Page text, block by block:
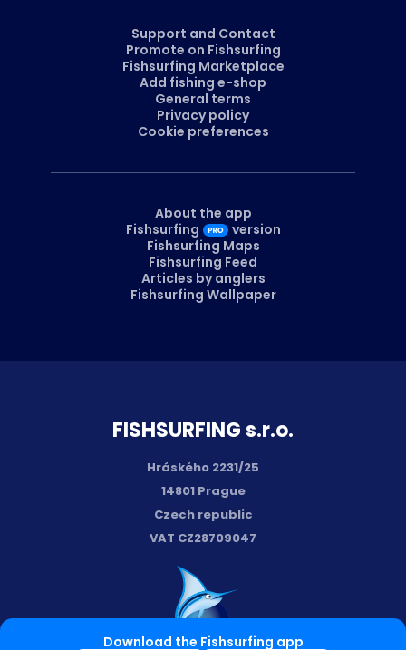
Download the Fishsurfing app
FISH­SURFING s.r.o.
Hráského 2231/25
14801 Prague
Czech republic
VAT CZ28709047
Support and Contact
Promote on Fishsurfing
Fishsurfing Marketplace
Add fishing e-shop
General terms
Privacy policy
Cookie preferences
About the app
Fishsurfing
version
Fishsurfing Maps
Fishsurfing Feed
Articles by anglers
Fishsurfing Wallpaper